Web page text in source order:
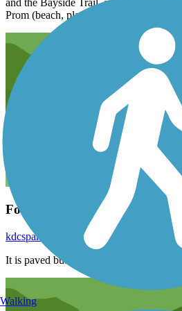
Prom (beach, playground, greenspace,
For rollerblades, not good
June 2024
kdcspamspam
It is paved but it’s still very bumpy. Not
Walking